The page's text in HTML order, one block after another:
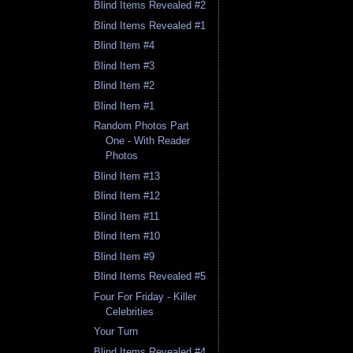
Blind Items Revealed #2
Blind Items Revealed #1
Blind Item #4
Blind Item #3
Blind Item #2
Blind Item #1
Random Photos Part
One - With Reader
Photos
Blind Item #13
Blind Item #12
Blind Item #11
Blind Item #10
Blind Item #9
Blind Items Revealed #5
Four For Friday - Killer
Celebrities
Your Turn